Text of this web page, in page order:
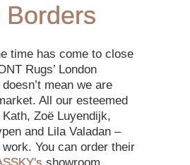
Borders
time has come to close
Rugs’ London
mean we are
All our esteemed
Zoë Luyendijk,
and Lila Valadan –
You can order their
showroom.